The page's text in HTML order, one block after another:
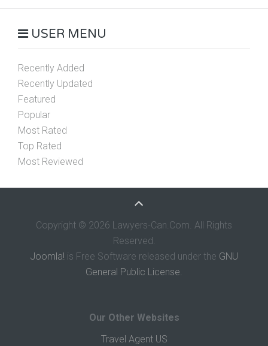
USER MENU
Recently Added
Recently Updated
Featured
Popular
Most Rated
Top Rated
Most Reviewed
Copyright © 2026 Lawyers-Can.Com. All Rights
Reserved.
Joomla! is Free Software released under the GNU
General Public License.
Our Other Websites
Travel Agent US